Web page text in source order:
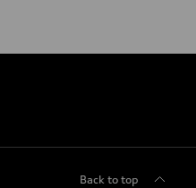
Back to top